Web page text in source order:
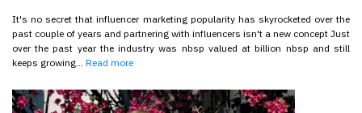
It's no secret that influencer marketing popularity has skyrocketed over the
past couple of years and partnering with influencers isn't a new concept Just
over the past year the industry was nbsp valued at billion nbsp and still
keeps growing... Read more